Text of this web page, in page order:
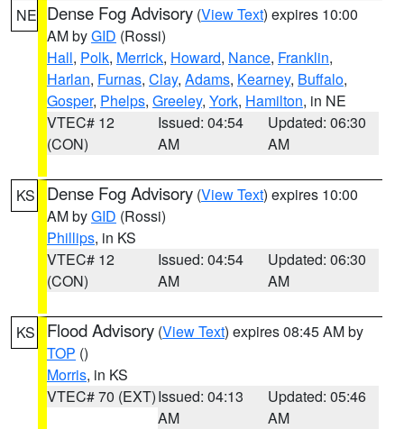
NE Dense Fog Advisory (View Text) expires 10:00
AM byGID (Rossi)
Hall, Polk, Merrick, Howard, Nance, Franklin,
Harlan, Furnas, Clay, Adams, Kearney, Buffalo,
Gosper, Phelps, Greeley, York, Hamilton, in NE
VTEC# 12
(CON)
Issued: 04:54
AM
Updated: 06:30
AM
KS Dense Fog Advisory (View Text) expires 10:00
AM byGID (Rossi)
Phillips, in KS
VTEC# 12
(CON)
Issued: 04:54
AM
Updated: 06:30
AM
KS Flood Advisory (View Text) expires 08:45 AM by
TOP ()
Morris, in KS
VTEC# 70 (EXT)Issued: 04:13
AM
Updated: 05:46
AM